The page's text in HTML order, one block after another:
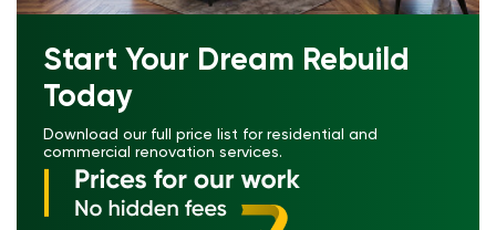
Start Your Dream Rebuild
Today
Download our full price list for residential and
commercial renovation services.